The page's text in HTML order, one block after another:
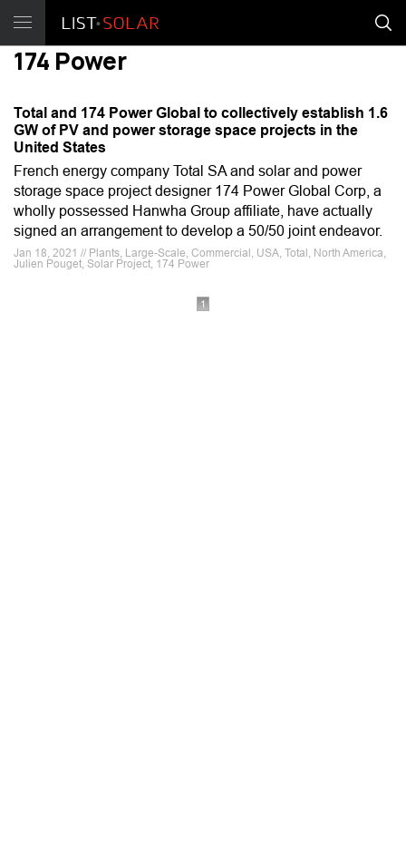
174 Power
Total and 174 Power Global to collectively establish 1.6
GW of PV and power storage space projects in the
United States
French energy company Total SA and solar and power
storage space project designer 174 Power Global Corp, a
wholly possessed Hanwha Group affiliate, have actually
signed an arrangement to develop a 50/50 joint endeavor.
Jan 18, 2021 // Plants, Large-Scale, Commercial, USA, Total, North America,
Julien Pouget, Solar Project, 174 Power
1